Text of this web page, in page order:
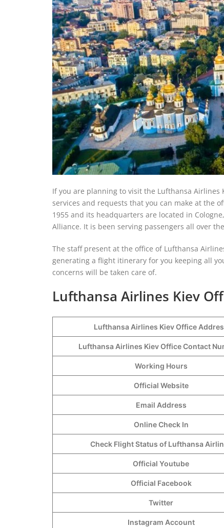
If you are planning to visit the Lufthansa
services and requests that you can make at the
1955 and its headquarters are located in
Alliance. It is been serving passengers all over
The staff present at the office of Lufthansa
generating a flight itinerary for you keeping all
concerns will be taken care of.
Lufthansa Airlines Kiev
Lufthansa Airlines Kiev Office
Lufthansa Airlines Kiev Office Contact
Working Hours
Official Website
Email Address
Online Check In
Check Flight Status of Lufthansa
Official Youtube
Official Facebook
Twitter
Instagram Account